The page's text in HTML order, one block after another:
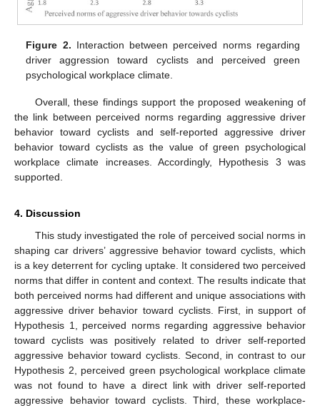
Figure 2. Interaction between perceived norms regarding
driver aggression toward cyclists and perceived green
psychological workplace climate.
Overall, these findings support the proposed weakening of
the link between perceived norms regarding aggressive driver
behavior toward cyclists and self-reported aggressive driver
behavior toward cyclists as the value of green psychological
workplace climate increases. Accordingly, Hypothesis 3 was
supported.
4. Discussion
This study investigated the role of perceived social norms in
shaping car drivers’ aggressive behavior toward cyclists, which
is a key deterrent for cycling uptake. It considered two perceived
norms that differ in content and context. The results indicate that
both perceived norms had different and unique associations with
aggressive driver behavior toward cyclists. First, in support of
Hypothesis 1, perceived norms regarding aggressive behavior
toward cyclists was positively related to driver self-reported
aggressive behavior toward cyclists. Second, in contrast to our
Hypothesis 2, perceived green psychological workplace climate
was not found to have a direct link with driver self-reported
aggressive behavior toward cyclists. Third, these workplace-